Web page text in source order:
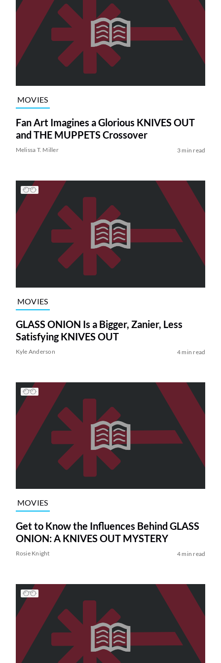
MOVIES
Fan Art Imagines a Glorious KNIVES OUT
and THE MUPPETS Crossover
Melissa T. Miller 3 min read
MOVIES
GLASS ONION Is a Bigger, Zanier, Less
Satisfying KNIVES OUT
Kyle Anderson 4 min read
MOVIES
Get to Know the Influences Behind GLASS
ONION: A KNIVES OUT MYSTERY
Rosie Knight 4 min read